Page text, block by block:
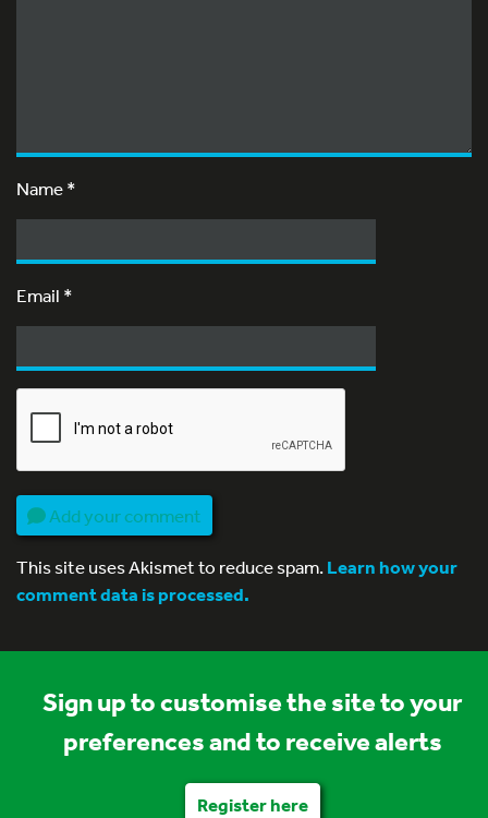
Name*
Email *
Add your comment
This site uses Akismet to reduce spam.Learn how your
comment data is processed.
Sign up to customise the site to your
preferences and to receive alerts
Register here